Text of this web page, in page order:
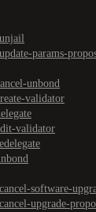
params-
unbond
validator
validator
software-
upgrade-